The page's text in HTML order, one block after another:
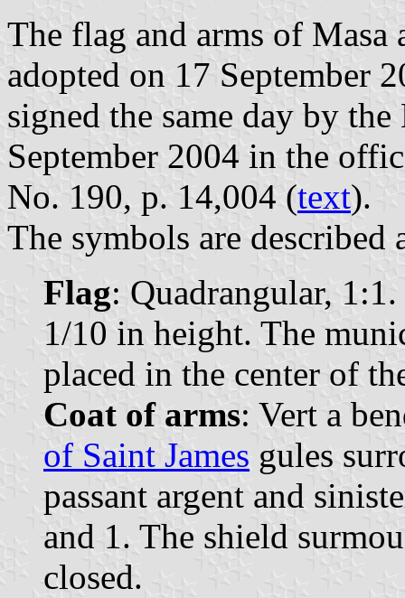
The flag and arms of Masa
adopted on 17 September
signed the same day by
September 2004 in the
No. 190, p. 14,004 (text).
The symbols are described
Flag: Quadrangular,
1/10 in height. The
placed in the center of
Coat of arms: Vert a
of Saint James gules
passant argent and
and 1. The shield
closed.